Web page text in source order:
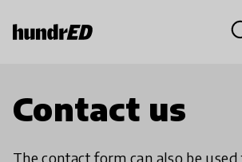
Contact us
The contact form can also be used